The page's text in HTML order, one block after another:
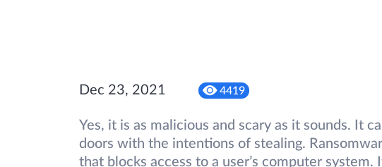
Dec 23, 2021 4419
Yes, it is as malicious and scary as it sounds. It
doors with the intentions of stealing.
that blocks access to a user’s computer